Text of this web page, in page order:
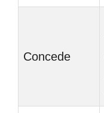
Concede